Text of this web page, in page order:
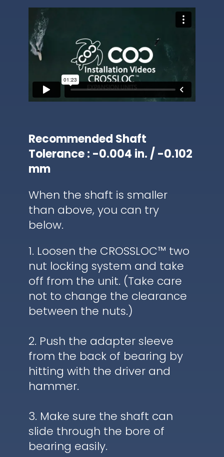
Recommended Shaft
Tolerance : -0.004 in. / -0.102
mm
When the shaft is smaller
than above, you can try
below.
1. Loosen the CROSSLOC™ two
nut locking system and take
off from the unit. (Take care
not to change the clearance
between the nuts.)
2. Push the adapter sleeve
from the back of bearing by
hitting with the driver and
hammer.
3. Make sure the shaft can
slide through the bore of
bearing easily.